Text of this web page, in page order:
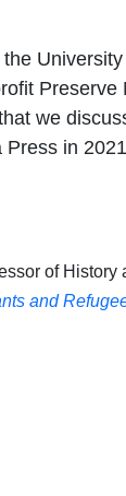
we
in
of History
and